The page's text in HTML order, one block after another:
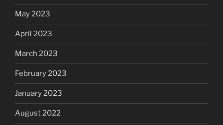
May 2023
April 2023
March 2023
February 2023
January 2023
August 2022